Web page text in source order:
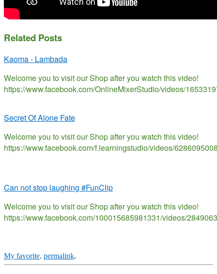
Related Posts
Kaoma - Lambada
Welcome you to visit our Shop after you watch this video!
https://www.facebook.com/OnlineMixerStudio/videos/
Secret Of Alone Fate
Welcome you to visit our Shop after you watch this video!
https://www.facebook.com/f.learningstudio/videos/
Can not stop laughing #FunClip
Welcome you to visit our Shop after you watch this video!
https://www.facebook.com/100015685981331/videos/
My favorite. permalink.